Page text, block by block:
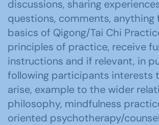
discussions, sharing
questions, comments, anything
basics of Qigong/Tai Chi
principles of practice, receive
instructions and if relevant, in
following participants interests
arise, example to the wider
philosophy, mindfulness
oriented psychotherapy/